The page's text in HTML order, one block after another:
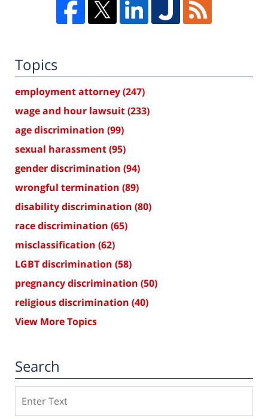
Topics
employment attorney(247)
wage and hour lawsuit(233)
age discrimination (99)
sexual harassment(95)
gender discrimination (94)
wrongful termination (89)
disability discrimination (80)
race discrimination (65)
misclassification (62)
LGBT discrimination (58)
pregnancy discrimination (50)
religious discrimination (40)
View More Topics
Search